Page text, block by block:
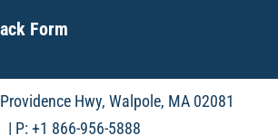
Form
Hwy, Walpole, MA 02081
| P: +1 866-956-5888